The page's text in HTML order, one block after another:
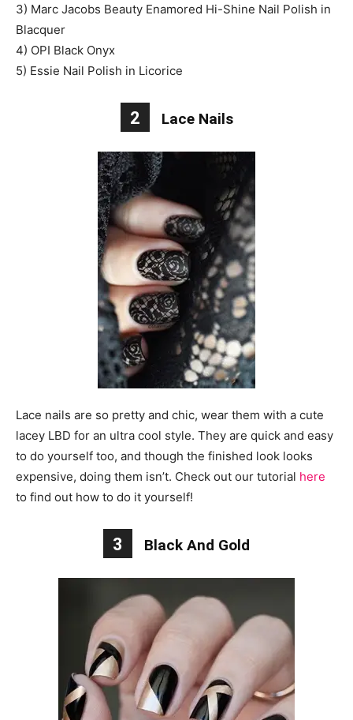
3) Marc Jacobs Beauty Enamored Hi-Shine Nail Polish in
Blacquer
4) OPI Black Onyx
5) Essie Nail Polish in Licorice
2 Lace Nails
Lace nails are so pretty and chic, wear them with a cute
lacey LBD for an ultra cool style. They are quick and easy
to do yourself too, and though the finished look looks
expensive, doing them isn’t. Check out our tutorial here
to find out how to do it yourself!
3 Black And Gold